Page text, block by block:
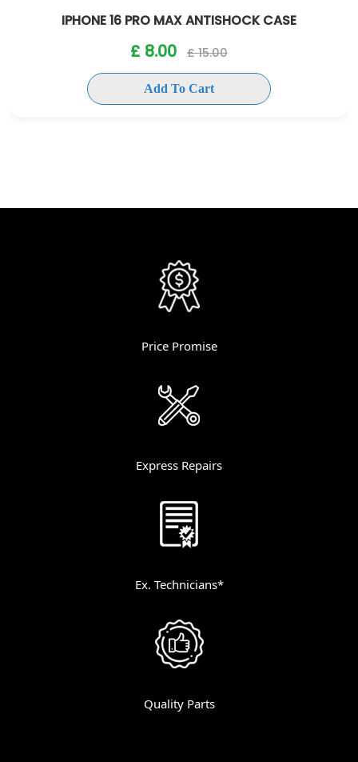
IPHONE 16 PRO MAX ANTISHOCK CASE
£ 8.00 £ 15.00
Add To Cart
Price Promise
Express Repairs
Ex. Technicians*
Quality Parts